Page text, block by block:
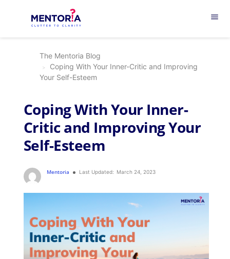
menu
The Mentoria Blog
Coping With Your Inner-Critic and Improving
Your Self-Esteem
Coping With Your Inner-
Critic and Improving Your
Self-Esteem
Mentoria Last Updated: March 24, 2023